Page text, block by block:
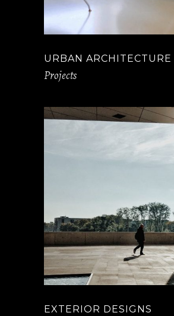
URBAN ARCHITECTURE
Projects
EXTERIOR DESIGNS